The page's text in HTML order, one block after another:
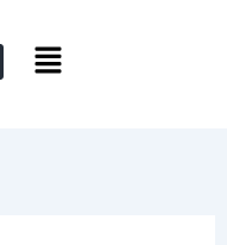
Menu